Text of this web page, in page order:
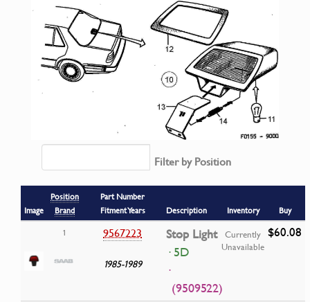
Filter by Position
Image
Position
Brand
Part Number
Fitment Years
Description Inventory
Buy
1
9567223
1985-1989
Stop Light
· 5D
·
(9509522)
Currently
Unavailable
$60.08